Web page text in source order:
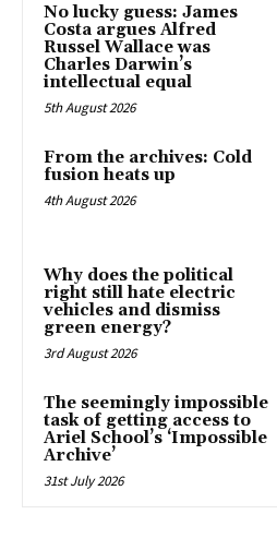
No lucky guess: James
Costa argues Alfred
Russel Wallace was
Charles Darwin’s
intellectual equal
5th August 2026
From the archives: Cold
fusion heats up
4th August 2026
Why does the political
right still hate electric
vehicles and dismiss
green energy?
3rd August 2026
The seemingly impossible
task of getting access to
Ariel School’s ‘Impossible
Archive’
31st July 2026